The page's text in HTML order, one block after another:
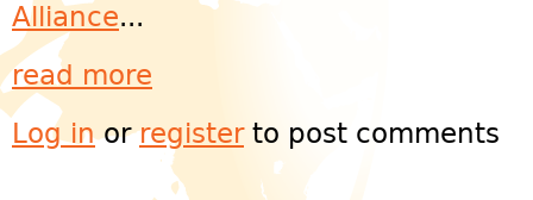
Alliance...
read more
Log inorregisterto post comments